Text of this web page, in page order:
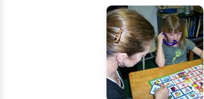
disorders, sensory processing
speech, ADD/ADHD, Down
functioning difficulties, social skills,
articulation disorders. We offer
for toddlers, young children, and
therapists are dedicated to their